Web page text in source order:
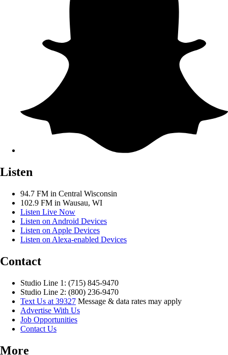
Listen
94.7 FM in Central Wisconsin
102.9 FM in Wausau, WI
Listen Live Now
Listen on Android Devices
Listen on Apple Devices
Listen on Alexa-enabled Devices
Contact
Studio Line 1: (715) 845-9470
Studio Line 2: (800) 236-9470
Text Us at 39327 Message & data rates may apply
Advertise With Us
Job Opportunities
Contact Us
More